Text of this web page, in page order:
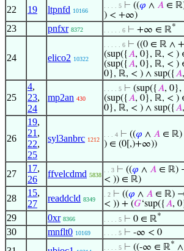
22 19 ltpnfd 10166
. . . . 5 ⊢ ((𝜑 ∧ 𝐴 ∈
) < +∞)
23 pnfxr 8372 . . . . . 6 ⊢ +∞ ∈ ℝ*
24 elico2 10322
. . . . . 6 ⊢ ((0 ∈ ℝ ∧
(sup({𝐴, 0}, ℝ, <
(sup({𝐴, 0}, ℝ, < )
0}, ℝ, < ) ∧ sup({𝐴
25
4,
23,
24
mp2an 430
. . . . 5 ⊢ (sup({𝐴,
(sup({𝐴, 0}, ℝ, < )
0}, ℝ, < ) ∧ sup({𝐴
26
19,
21 ,
22,
25
syl3anbrc 1212
. . . 4 ⊢ ((𝜑 ∧ 𝐴 ∈ ℝ)
) ∈ (0[,)+∞))
27
17,
26
ffvelcdmd 5838
. . 3 ⊢ ((𝜑 ∧ 𝐴 ∈ ℝ)
< )) ∈ ℝ)
28
15,
27
readdcld 8349
. 2 ⊢ ((𝜑 ∧ 𝐴 ∈ ℝ)
< )) + (𝐺‘sup({𝐴,
29 0xr 8366 . . . . 5 ⊢ 0 ∈ ℝ*
30 mnflt0 10169 . . . . 5 ⊢ -∞ < 0
. . . . 5 ⊢ ((-∞ ∈ ℝ*